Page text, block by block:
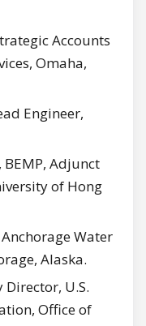
Accounts
Omaha,
Engineer,
BEMP, Adjunct
of Hong
Water
Alaska.
U.S.
Office of